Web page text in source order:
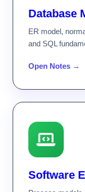
Database
ER model,
and SQL
Open Notes →
Software